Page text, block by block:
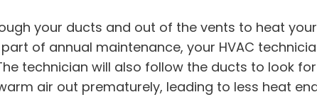
your ducts and out of the vents to heat
of annual maintenance, your HVAC
technician will also follow the ducts to look
air out prematurely, leading to less heat